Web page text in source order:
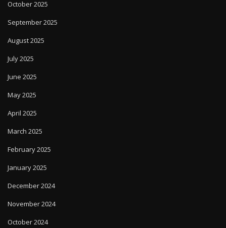
October 2025
September 2025
August 2025
July 2025
June 2025
May 2025
April 2025
March 2025
February 2025
January 2025
December 2024
November 2024
October 2024